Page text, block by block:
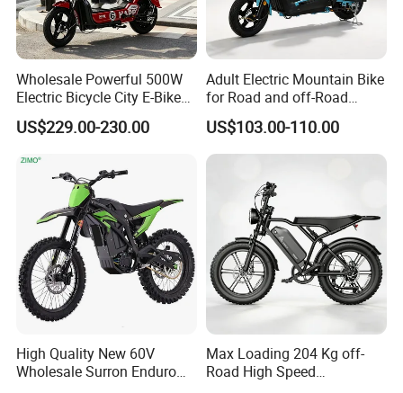
Q1: Can I have a sample order?
test and check quality.
Q2: Do you have MOQ limit?
A2: Yes, we have MOQ limit for mass
production, but it depends on model.
Please contact us for details.
Q3: How about the lead time?
Wholesale Powerful 500W
Electric Bicycle City E-Bike
Adult Electric Bike
US$229.00-230.00
Adult Electric Mountain Bike
for Road and off-Road
Moped Riding
US$103.00-110.00
High Quality New 60V
Wholesale Surron Enduro
Max Loading 204 Kg off-
Road High Speed